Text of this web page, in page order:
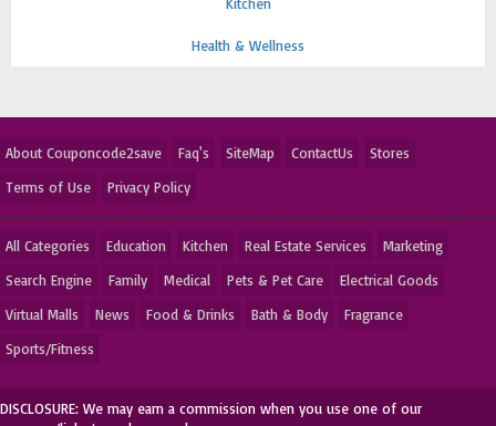
Health & Wellness
About Couponcode2save Faq's SiteMap ContactUs
Stores
Terms of Use
Privacy Policy
All Categories Education Kitchen Real Estate Services
Marketing
Search Engine
Family Medical Pets & Pet Care
Electrical Goods
Virtual Malls
News Food & Drinks Bath & Body
Fragrance
Sports/Fitness
DISCLOSURE: We may earn a commission when you use one of our